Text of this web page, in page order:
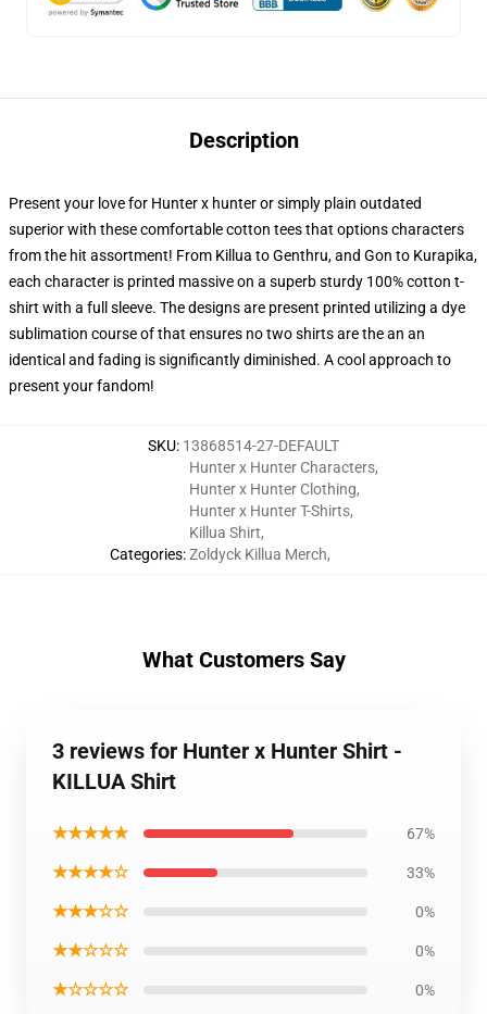
Description
Present your love for Hunter x hunter or simply plain outdated
superior with these comfortable cotton tees that options characters
from the hit assortment! From Killua to Genthru, and Gon to Kurapika,
each character is printed massive on a superb sturdy 100% cotton t-
shirt with a full sleeve. The designs are present printed utilizing a dye
sublimation course of that ensures no two shirts are the an an
identical and fading is significantly diminished. A cool approach to
present your fandom!
SKU: 13868514-27-DEFAULT
Categories:
Hunter x Hunter Characters,
Hunter x Hunter Clothing,
Hunter x Hunter T-Shirts,
Killua Shirt,
Zoldyck Killua Merch,
What Customers Say
3 reviews for Hunter x Hunter Shirt -
KILLUA Shirt
★★★★★ 67%
★★★★☆ 33%
★★★☆☆ 0%
★★☆☆☆ 0%
★☆☆☆☆ 0%